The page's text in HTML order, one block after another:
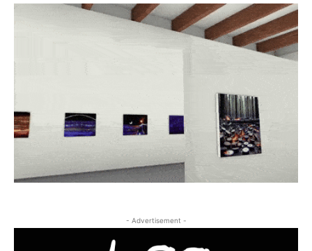
- Advertisement -